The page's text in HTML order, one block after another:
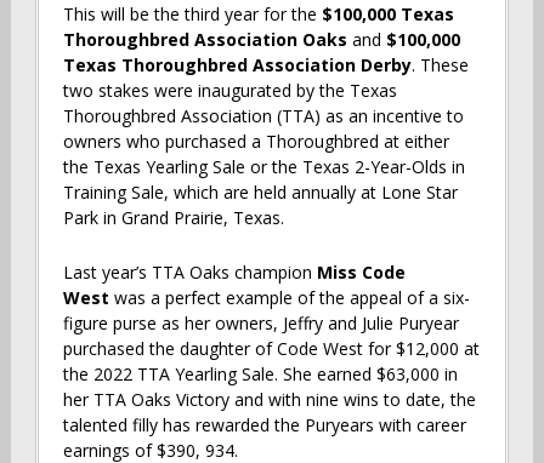
This will be the third year for the $100,000 Texas
Thoroughbred Association Oaks and $100,000
Texas Thoroughbred Association Derby. These
two stakes were inaugurated by the Texas
Thoroughbred Association (TTA) as an incentive to
owners who purchased a Thoroughbred at either
the Texas Yearling Sale or the Texas 2-Year-Olds in
Training Sale, which are held annually at Lone Star
Park in Grand Prairie, Texas.
Last year’s TTA Oaks champion Miss Code
West was a perfect example of the appeal of a six-
figure purse as her owners, Jeffry and Julie Puryear
purchased the daughter of Code West for $12,000 at
the 2022 TTA Yearling Sale. She earned $63,000 in
her TTA Oaks Victory and with nine wins to date, the
talented filly has rewarded the Puryears with career
earnings of $390, 934.